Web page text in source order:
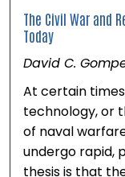
The Civil War and
Today
David C.
At certain
technology, or
of naval
undergo rapid,
thesis is that